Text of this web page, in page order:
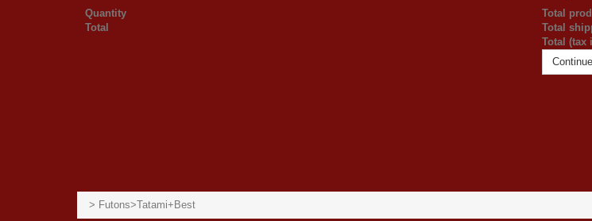
Quantity
Total
Total
Total
Total (tax
> Futons>Tatami+Best